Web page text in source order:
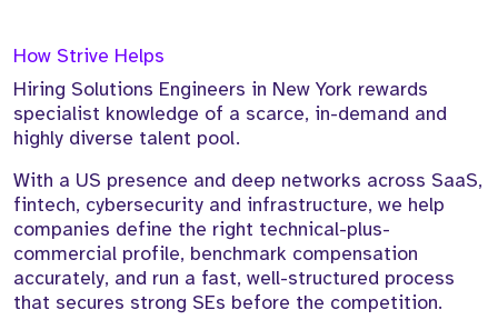
How Strive Helps
Hiring Solutions Engineers in New York rewards
specialist knowledge of a scarce, in-demand and
highly diverse talent pool.
With a US presence and deep networks across SaaS,
fintech, cybersecurity and infrastructure, we help
companies define the right technical-plus-
commercial profile, benchmark compensation
accurately, and run a fast, well-structured process
that secures strong SEs before the competition.